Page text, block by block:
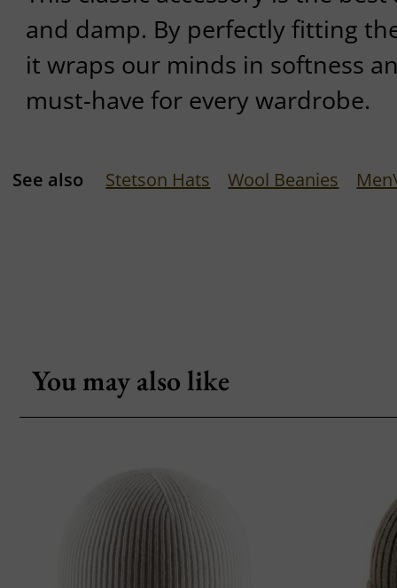
and damp. By perfectly fitting
it wraps our minds in softness
must-have for every wardrobe.
See also Stetson Hats Wool Beanies
You may also like